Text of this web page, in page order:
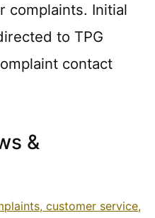
complaints. Initial
to TPG
contact
&
customer service,